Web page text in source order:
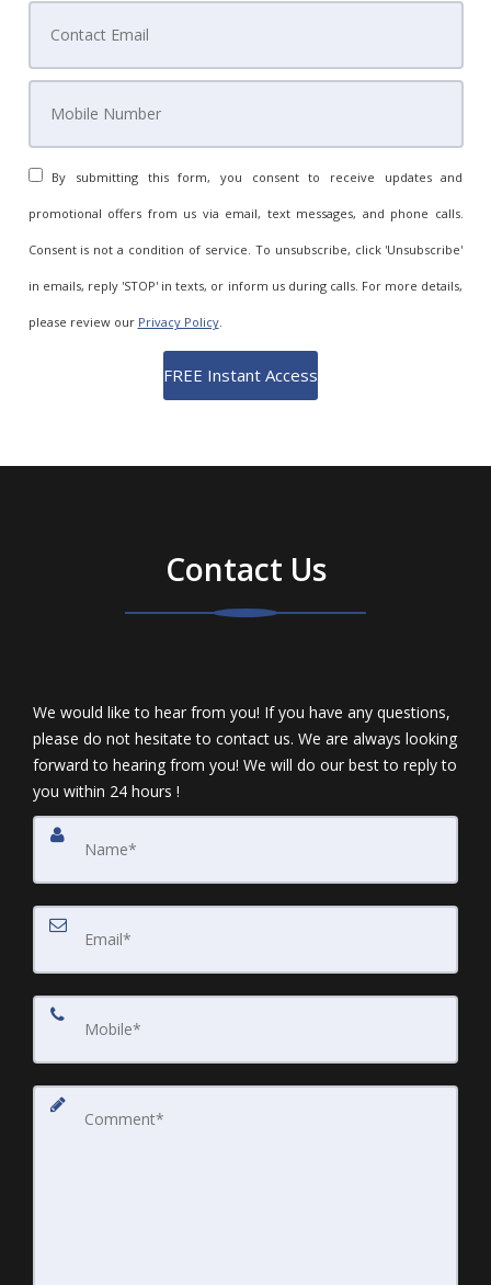
By submitting this form, you consent to receive updates and
promotional offers from us via email, text messages, and phone calls.
Consent is not a condition of service. To unsubscribe, click 'Unsubscribe'
in emails, reply 'STOP' in texts, or inform us during calls. For more details,
please review our Privacy Policy.
Contact Us
We would like to hear from you! If you have any questions,
please do not hesitate to contact us. We are always looking
forward to hearing from you! We will do our best to reply to
you within 24 hours !